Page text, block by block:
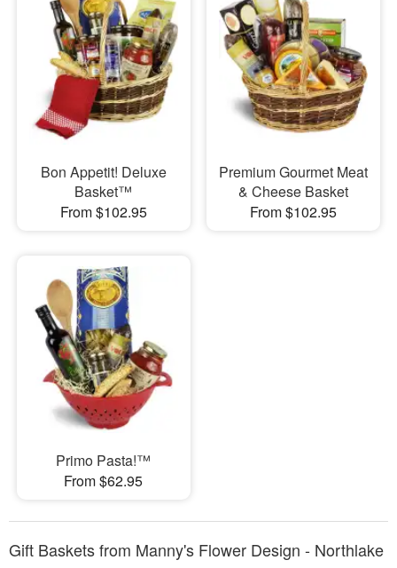
Bon Appetit! Deluxe
Basket™
From $102.95
Premium Gourmet Meat
& Cheese Basket
From $102.95
Primo Pasta!™
From $62.95
Gift Baskets from Manny's Flower Design - Northlake